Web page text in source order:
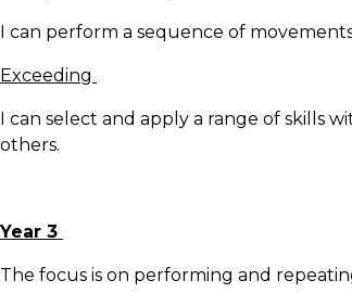
I can perform a sequence of
Exceeding
I can select and apply a range of skills
others.
Year 3
The focus is on performing and